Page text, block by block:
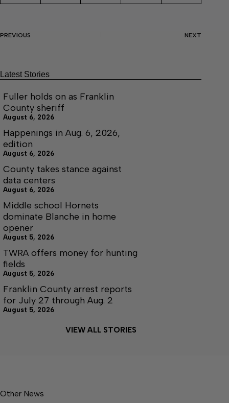
PREVIOUS NEXT
Latest Stories
Fuller holds on as Franklin
County sheriff
August 6, 2026
Happenings in Aug. 6, 2026,
edition
August 6, 2026
County takes stance against
data centers
August 6, 2026
Middle school Hornets
dominate Blanche in home
opener
August 5, 2026
TWRA offers money for hunting
fields
August 5, 2026
Franklin County arrest reports
for July 27 through Aug. 2
August 5, 2026
VIEW ALL STORIES
Other News